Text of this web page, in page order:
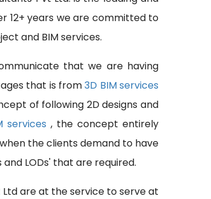
12+ years we are committed to
and BIM services.
that we are having
that is from3D BIM services
of following 2D designs and
services, the concept entirely
the clients demand to have
LODs' that are required.
Ltd are at the service to serve at